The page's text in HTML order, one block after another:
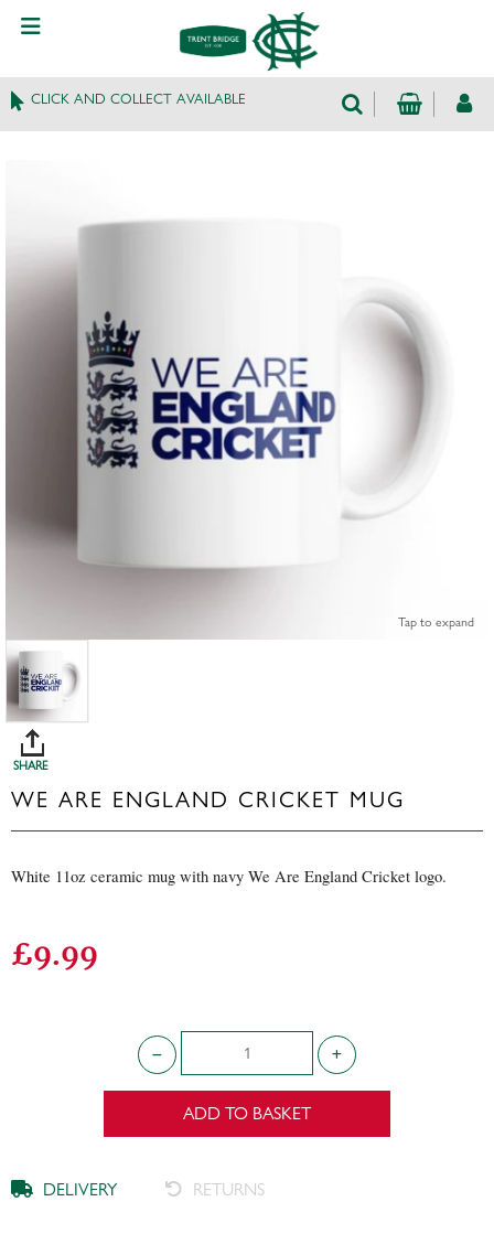
CLICK AND COLLECT AVAILABLE
Tap to expand
SHARE
WE ARE ENGLAND CRICKET MUG
White 11oz ceramic mug with navy We Are England Cricket logo.
£9.99
ADD TO BASKET
DELIVERY RETURNS